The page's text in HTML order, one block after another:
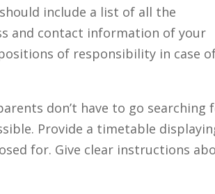
include a list of all the
and contact information of your
of responsibility in case
don’t have to go searching
Provide a timetable
for. Give clear instructions